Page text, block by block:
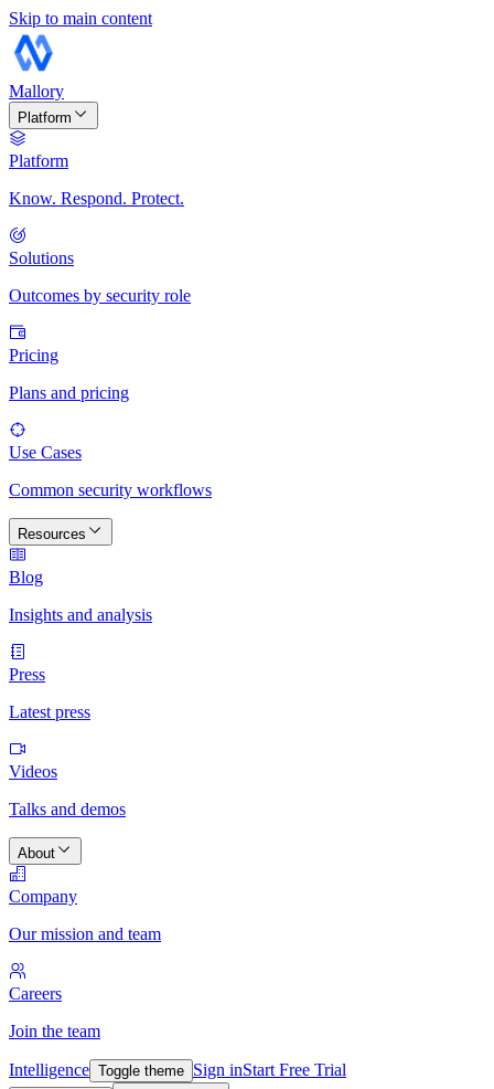
Skip to main content
Mallory
Platform
Platform
Know. Respond. Protect.
Solutions
Outcomes by security role
Pricing
Plans and pricing
Use Cases
Common security workflows
Resources
Blog
Insights and analysis
Press
Latest press
Videos
Talks and demos
About
Company
Our mission and team
Careers
Join the team
Intelligence Toggle theme Sign inStart Free Trial